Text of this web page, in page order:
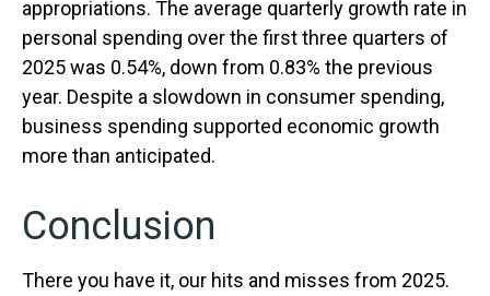
appropriations. The average quarterly growth rate in
personal spending over the first three quarters of
2025 was 0.54%, down from 0.83% the previous
year. Despite a slowdown in consumer spending,
business spending supported economic growth
more than anticipated.
Conclusion
There you have it, our hits and misses from 2025.